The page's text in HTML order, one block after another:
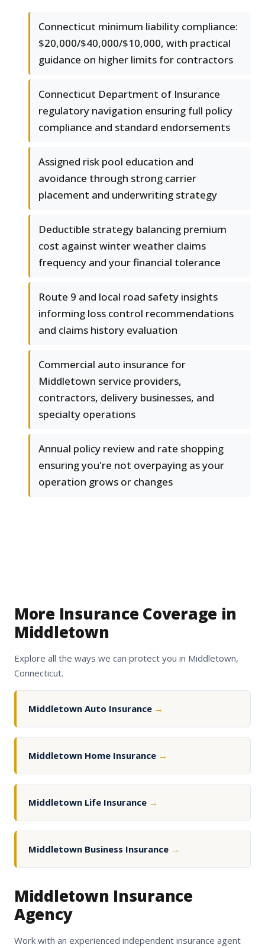
Connecticut minimum liability compliance:
$20,000/$40,000/$10,000, with practical
guidance on higher limits for contractors
Connecticut Department of Insurance
regulatory navigation ensuring full policy
compliance and standard endorsements
Assigned risk pool education and
avoidance through strong carrier
placement and underwriting strategy
Deductible strategy balancing premium
cost against winter weather claims
frequency and your financial tolerance
Route 9 and local road safety insights
informing loss control recommendations
and claims history evaluation
Commercial auto insurance for
Middletown service providers,
contractors, delivery businesses, and
specialty operations
Annual policy review and rate shopping
ensuring you're not overpaying as your
operation grows or changes
More Insurance Coverage in
Middletown
Explore all the ways we can protect you in Middletown,
Connecticut.
Middletown Auto Insurance →
Middletown Home Insurance →
Middletown Life Insurance →
Middletown Business Insurance →
Middletown Insurance
Agency
Work with an experienced independent insurance agent